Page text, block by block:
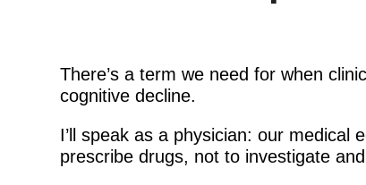
There’s a term we need for when
cognitive decline.
I’ll speak as a physician: our medical
prescribe drugs, not to investigate